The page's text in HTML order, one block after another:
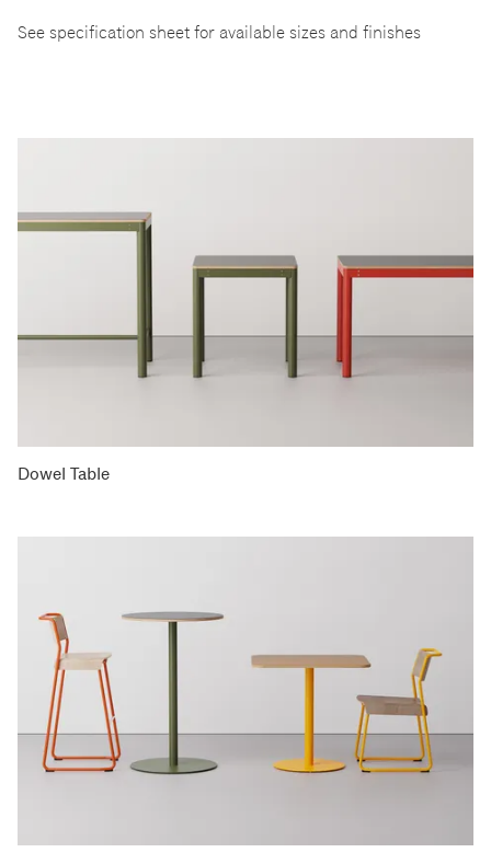
See specification sheet for available sizes and finishes
Dowel Table